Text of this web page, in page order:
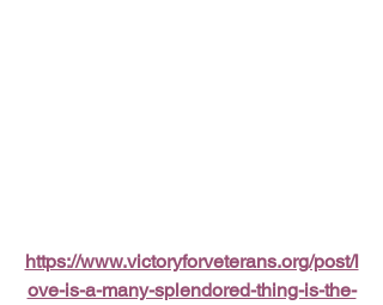
https://www.victoryforveterans.org/post/l
ove-is-a-many-splendored-thing-is-the-